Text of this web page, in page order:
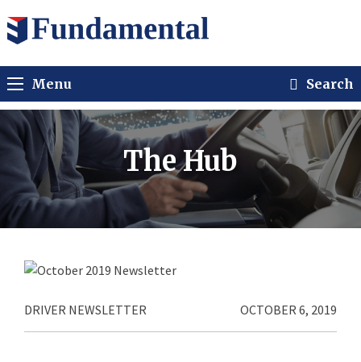
Menu Search
The Hub
DRIVER NEWSLETTER OCTOBER 6, 2019